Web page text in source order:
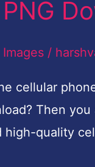
Images /
cellular
Then
quality